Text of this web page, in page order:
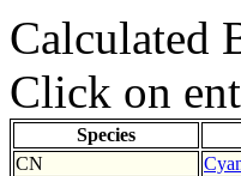
Calculated
Click on
Species
CN